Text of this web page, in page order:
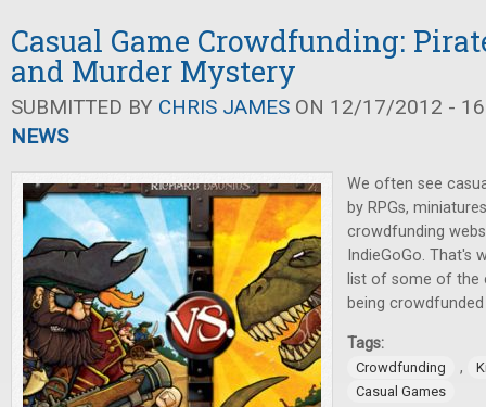
Casual Game Crowdfunding:
and Murder Mystery
SUBMITTED BY CHRIS JAMES ON 12/17/2012 -
NEWS
We often see
by RPGs,
crowdfunding
IndieGoGo. That's
list of some of the
being
Tags:
Crowdfunding ,
Casual Games